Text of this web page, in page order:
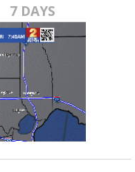
7 DAYS